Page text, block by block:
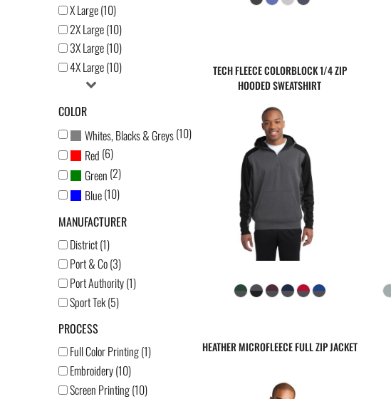
X Large (10)
2X Large (10)
3X Large (10)
4X Large (10)
COLOR
Whites, Blacks & Greys(10)
Red (6)
Green (2)
Blue(10)
MANUFACTURER
District (1)
Port & Co (3)
Port Authority (1)
Sport Tek (5)
PROCESS
Full Color Printing (1)
Embroidery (10)
Screen Printing (10)
TECH FLEECE COLORBLOCK 1/4 ZIP
HOODED SWEATSHIRT
HEATHER MICROFLEECE FULL ZIP JACKET